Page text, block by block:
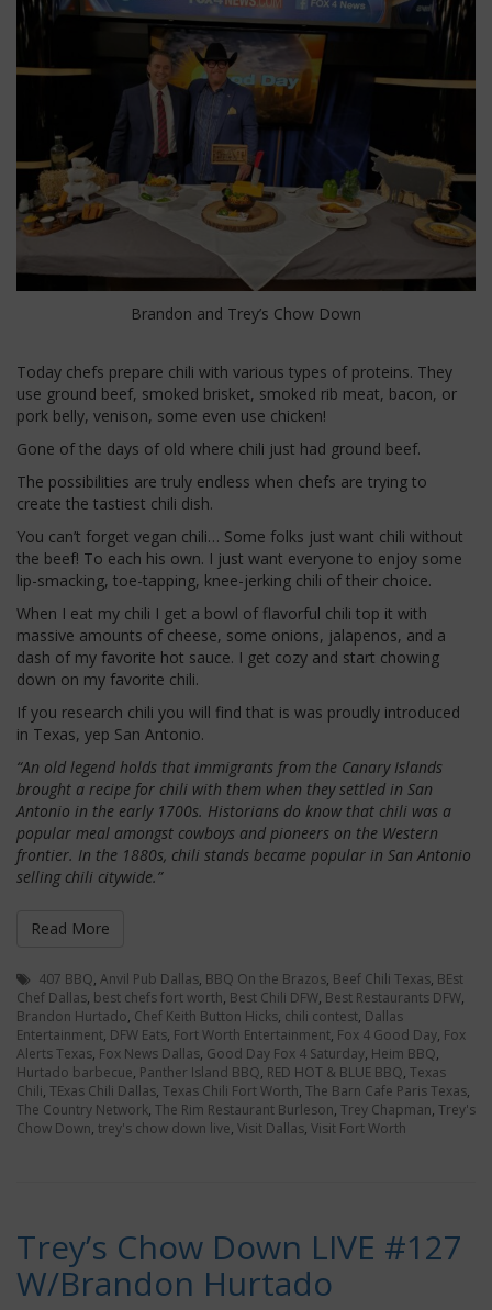
Brandon and Trey’s Chow Down
Today chefs prepare chili with various types of proteins. They
use ground beef, smoked brisket, smoked rib meat, bacon, or
pork belly, venison, some even use chicken!
Gone of the days of old where chili just had ground beef.
The possibilities are truly endless when chefs are trying to
create the tastiest chili dish.
You can’t forget vegan chili… Some folks just want chili without
the beef! To each his own. I just want everyone to enjoy some
lip-smacking, toe-tapping, knee-jerking chili of their choice.
When I eat my chili I get a bowl of flavorful chili top it with
massive amounts of cheese, some onions, jalapenos, and a
dash of my favorite hot sauce. I get cozy and start chowing
down on my favorite chili.
If you research chili you will find that is was proudly introduced
in Texas, yep San Antonio.
“An old legend holds that immigrants from the Canary Islands
brought a recipe for chili with them when they settled in San
Antonio in the early 1700s. Historians do know that chili was a
popular meal amongst cowboys and pioneers on the Western
frontier. In the 1880s, chili stands became popular in San Antonio
selling chili citywide.”
Read More
407 BBQ, Anvil Pub Dallas, BBQ On the Brazos, Beef Chili Texas, BEst
Chef Dallas, best chefs fort worth, Best Chili DFW, Best Restaurants DFW,
Brandon Hurtado, Chef Keith Button Hicks, chili contest, Dallas
Entertainment, DFW Eats, Fort Worth Entertainment, Fox 4 Good Day, Fox
Alerts Texas, Fox News Dallas, Good Day Fox 4 Saturday, Heim BBQ,
Hurtado barbecue, Panther Island BBQ, RED HOT & BLUE BBQ, Texas
Chili, TExas Chili Dallas, Texas Chili Fort Worth, The Barn Cafe Paris Texas,
The Country Network, The Rim Restaurant Burleson, Trey Chapman, Trey's
Chow Down, trey's chow down live, Visit Dallas, Visit Fort Worth
Trey’s Chow Down LIVE #127
W/Brandon Hurtado